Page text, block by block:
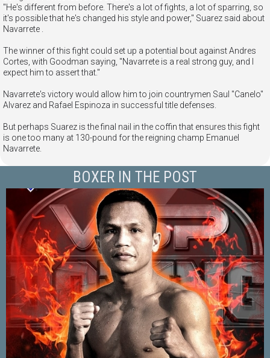
"He's different from before. There's a lot of fights, a lot of sparring, so
it's possible that he's changed his style and power," Suarez said about
Navarrete .
The winner of this fight could set up a potential bout against Andres
Cortes, with Goodman saying, "Navarrete is a real strong guy, and I
expect him to assert that."
Navarrete's victory would allow him to join countrymen Saul "Canelo"
Alvarez and Rafael Espinoza in successful title defenses.
But perhaps Suarez is the final nail in the coffin that ensures this fight
is one too many at 130-pound for the reigning champ Emanuel
Navarrete.
BOXER IN THE POST